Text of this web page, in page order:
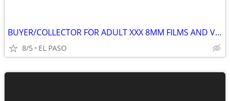
BUYER/COLLECTOR FOR ADULT XXX 8MM FILMS AND VHS (VINTAGE 70'S-80'S
8/5 EL PASO